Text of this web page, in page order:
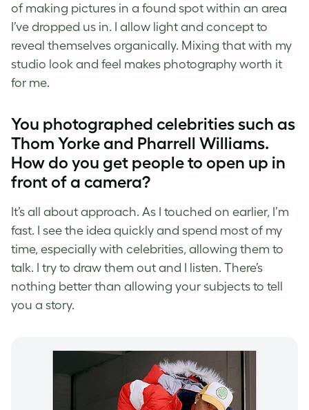
of making pictures in a found spot within an area
I’ve dropped us in. I allow light and concept to
reveal themselves organically. Mixing that with my
studio look and feel makes photography worth it
for me.
You photographed celebrities such as
Thom Yorke and Pharrell Williams.
How do you get people to open up in
front of a camera?
It’s all about approach. As I touched on earlier, I’m
fast. I see the idea quickly and spend most of my
time, especially with celebrities, allowing them to
talk. I try to draw them out and I listen. There’s
nothing better than allowing your subjects to tell
you a story.